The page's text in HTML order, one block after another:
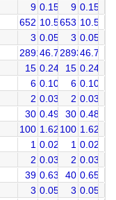
9 0.15 9 0.15
652 10.55653 10.55
3 0.05 3 0.05
289146.78289346.74
15 0.24 15 0.24
6 0.10 6 0.10
2 0.03 2 0.03
30 0.49 30 0.48
100 1.62 100 1.62
1 0.02 1 0.02
2 0.03 2 0.03
39 0.63 40 0.65
3 0.05 3 0.05